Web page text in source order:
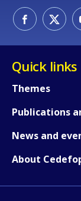
Quick links
Themes
Publications
News and
About